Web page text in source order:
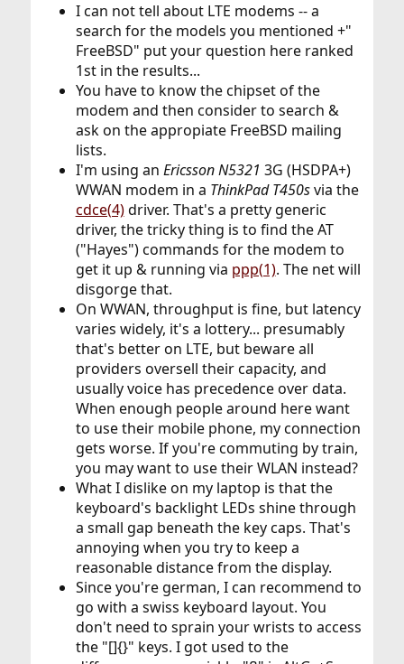
I can not tell about LTE modems -- a
search for the models you mentioned +"
FreeBSD" put your question here ranked
1st in the results...
You have to know the chipset of the
modem and then consider to search &
ask on the appropiate FreeBSD mailing
lists.
I'm using an Ericsson N5321 3G (HSDPA+)
WWAN modem in a ThinkPad T450svia the
cdce(4)driver. That's a pretty generic
driver, the tricky thing is to find the AT
("Hayes") commands for the modem to
get it up & running via ppp(1). The net will
disgorge that.
On WWAN, throughput is fine, but latency
varies widely, it's a lottery... presumably
that's better on LTE, but beware all
providers oversell their capacity, and
usually voice has precedence over data.
When enough people around here want
to use their mobile phone, my connection
gets worse. If you're commuting by train,
you may want to use their WLAN instead?
What I dislike on my laptop is that the
keyboard's backlight LEDs shine through
a small gap beneath the key caps. That's
annoying when you try to keep a
reasonable distance from the display.
Since you're german, I can recommend to
go with a swiss keyboard layout. You
don't need to sprain your wrists to access
the "[]{}" keys. I got used to the